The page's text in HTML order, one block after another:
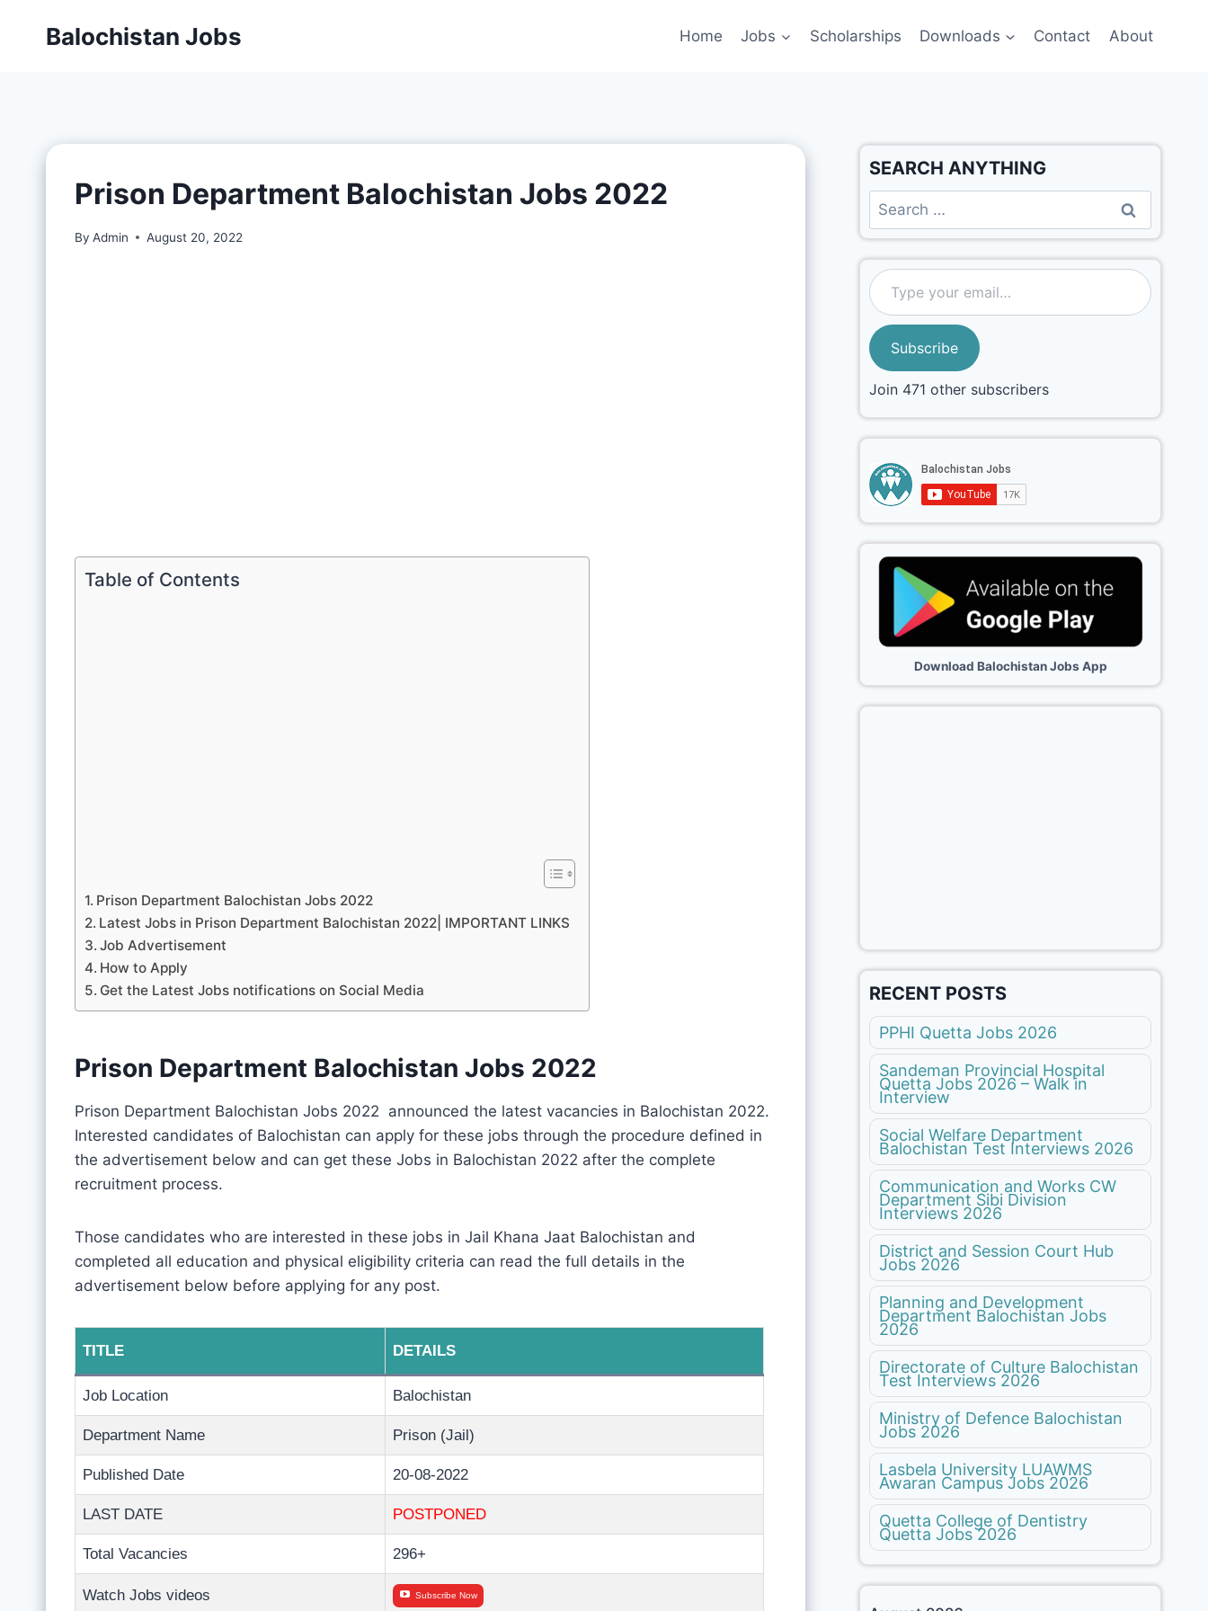
Balochistan Jobs Home Jobs Scholarships Downloads Contact About
Prison Department Balochistan Jobs 2022
By Admin August 20, 2022
Table of Contents
Prison Department Balochistan Jobs 2022
Latest Jobs in Prison Department Balochistan 2022| IMPORTANT LINKS
Job Advertisement
How to Apply
Get the Latest Jobs notifications on Social Media
Prison Department Balochistan Jobs 2022
Prison Department Balochistan Jobs 2022 announced the latest vacancies in Balochistan 2022.
Interested candidates of Balochistan can apply for these jobs through the procedure defined in
the advertisement below and can get these Jobs in Balochistan 2022 after the complete
recruitment process.
Those candidates who are interested in these jobs in Jail Khana Jaat Balochistan and
completed all education and physical eligibility criteria can read the full details in the
advertisement below before applying for any post.
TITLE DETAILS
Job Location Balochistan
Department Name Prison (Jail)
Published Date 20-08-2022
LAST DATE POSTPONED
Total Vacancies 296+
Watch Jobs videos Subscribe Now
SEARCH ANYTHING
Subscribe
Join 471 other subscribers
Download Balochistan Jobs App
RECENT POSTS
PPHI Quetta Jobs 2026
Sandeman Provincial Hospital
Quetta Jobs 2026 – Walk in
Interview
Social Welfare Department
Balochistan Test Interviews 2026
Communication and Works CW
Department Sibi Division
Interviews 2026
District and Session Court Hub
Jobs 2026
Planning and Development
Department Balochistan Jobs
2026
Directorate of Culture Balochistan
Test Interviews 2026
Ministry of Defence Balochistan
Jobs 2026
Lasbela University LUAWMS
Awaran Campus Jobs 2026
Quetta College of Dentistry
Quetta Jobs 2026